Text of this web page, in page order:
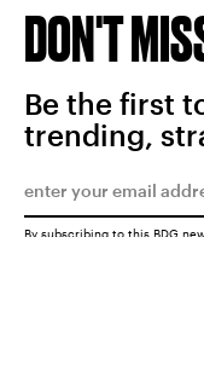
DON'T
Be the first
trending,
By subscribing to this BDG